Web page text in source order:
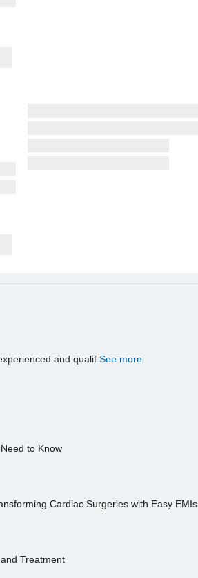
and qualif See more
to Know
Cardiac Surgeries with Easy EMIs
Treatment